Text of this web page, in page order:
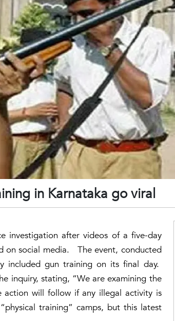
in Karnataka go viral
investigation after videos of a five-day
on social media. The event, conducted
included gun training on its final day.
inquiry, stating, “We are examining the
will follow if any illegal activity is
training” camps, but this latest